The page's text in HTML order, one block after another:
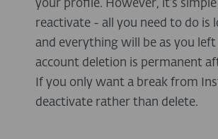
your profile. However, it’s
reactivate - all you need to do is
and everything will be as you left
account deletion is permanent
If you only want a break from
deactivate rather than delete.